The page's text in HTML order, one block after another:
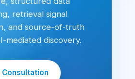
retrieval signal
and source-of-truth
mediated discovery.
Consultation